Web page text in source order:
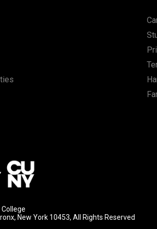
New York 10453, All Rights Reserved